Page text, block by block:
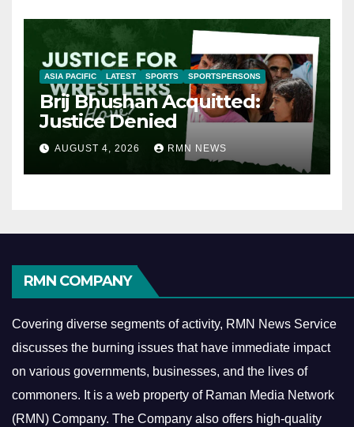
ASIA PACIFIC LATEST SPORTS SPORTSPERSONS
Brij Bhushan Acquitted:
Justice Denied
AUGUST 4, 2026 RMN NEWS
RMN COMPANY
Covering diverse segments of activity, RMN News Service
discusses the burning issues that have immediate impact
on various governments, businesses, and the lives of
commoners. It is a web property of Raman Media Network
(RMN) Company. The Company also offers high-quality